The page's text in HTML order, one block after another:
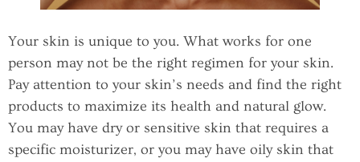
Your skin is unique to you. What works for one
person may not be the right regimen for your skin.
Pay attention to your skin’s needs and find the right
products to maximize its health and natural glow.
You may have dry or sensitive skin that requires a
specific moisturizer, or you may have oily skin that